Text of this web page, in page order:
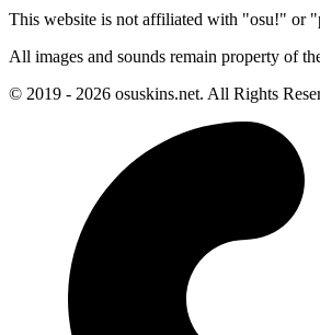
This website is not affiliated with "osu!" or
All images and sounds remain property of
© 2019 - 2026 osuskins.net. All Rights